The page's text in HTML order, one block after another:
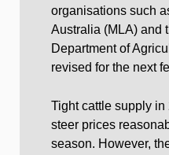
organisations such
Australia (MLA) and
Department of
revised for the next
Tight cattle supply
steer prices
season. However,